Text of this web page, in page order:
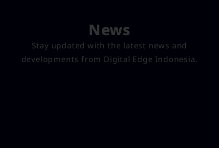
News
Stay updated with the latest news and
developments from Digital Edge Indonesia.